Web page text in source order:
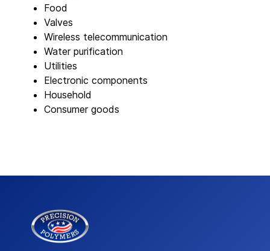
Food
Valves
Wireless telecommunication
Water purification
Utilities
Electronic components
Household
Consumer goods